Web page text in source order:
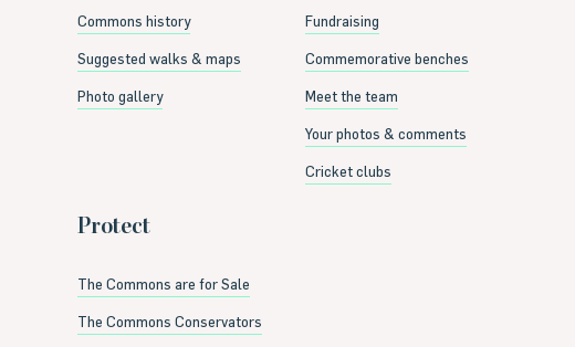
Commons history
Suggested walks & maps
Photo gallery
Fundraising
Commemorative benches
Meet the team
Your photos & comments
Cricket clubs
Protect
The Commons are for Sale
The Commons Conservators